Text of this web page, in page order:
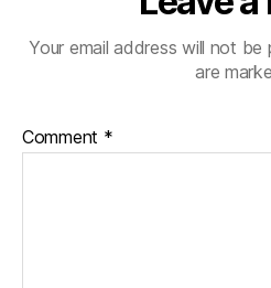
Your email address will not be
are
Comment *